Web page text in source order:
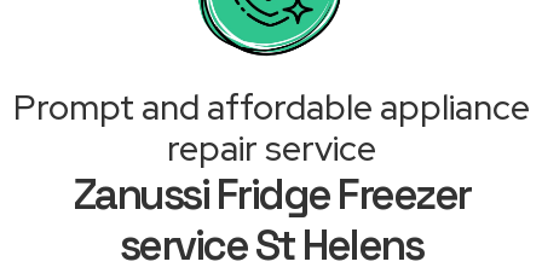
Prompt and affordable appliance
repair service
Zanussi Fridge Freezer
service St Helens